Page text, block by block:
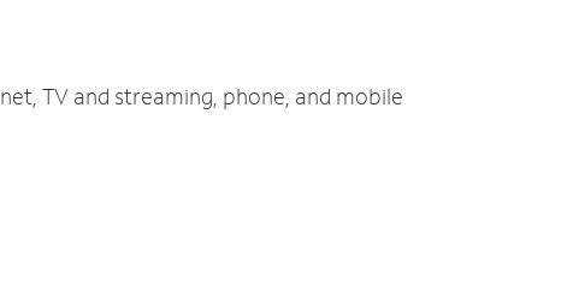
TV and streaming, phone, and mobile